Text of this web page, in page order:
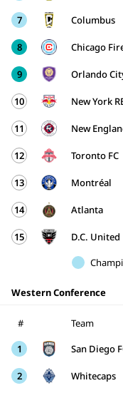
7 Columbus
8 Chicago
9 Orlando
10 New York
11 New
12 Toronto FC
13 Montréal
14 Atlanta
15 D.C. United
Western Conference
# Team
1
San Diego
2 Whitecaps